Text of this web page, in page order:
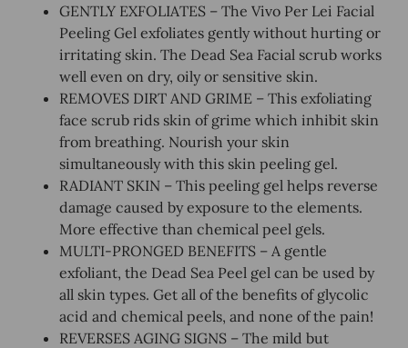
GENTLY EXFOLIATES – The Vivo Per Lei Facial
Peeling Gel exfoliates gently without hurting or
irritating skin. The Dead Sea Facial scrub works
well even on dry, oily or sensitive skin.
REMOVES DIRT AND GRIME – This exfoliating
face scrub rids skin of grime which inhibit skin
from breathing. Nourish your skin
simultaneously with this skin peeling gel.
RADIANT SKIN – This peeling gel helps reverse
damage caused by exposure to the elements.
More effective than chemical peel gels.
MULTI-PRONGED BENEFITS – A gentle
exfoliant, the Dead Sea Peel gel can be used by
all skin types. Get all of the benefits of glycolic
acid and chemical peels, and none of the pain!
REVERSES AGING SIGNS – The mild but